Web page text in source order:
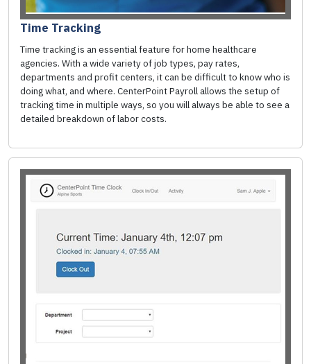
Time Tracking
Time tracking is an essential feature for home healthcare
agencies. With a wide variety of job types, pay rates,
departments and profit centers, it can be difficult to know who is
doing what, and where. CenterPoint Payroll allows the setup of
tracking time in multiple ways, so you will always be able to see a
detailed breakdown of labor costs.